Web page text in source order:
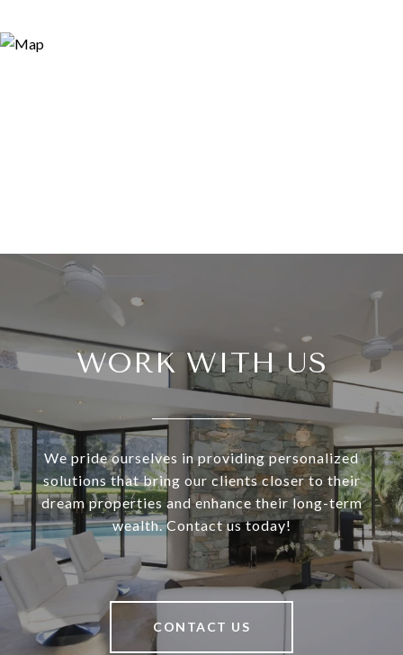
WORK WITH US
We pride ourselves in providing personalized
solutions that bring our clients closer to their
dream properties and enhance their long-term
wealth. Contact us today!
CONTACT US